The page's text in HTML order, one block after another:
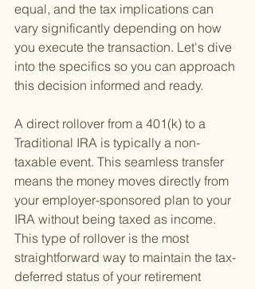
equal, and the tax implications can
vary significantly depending on how
you execute the transaction. Let's dive
into the specifics so you can approach
this decision informed and ready.
A direct rollover from a 401(k) to a
Traditional IRA is typically a non-
taxable event. This seamless transfer
means the money moves directly from
your employer-sponsored plan to your
IRA without being taxed as income.
This type of rollover is the most
straightforward way to maintain the tax-
deferred status of your retirement